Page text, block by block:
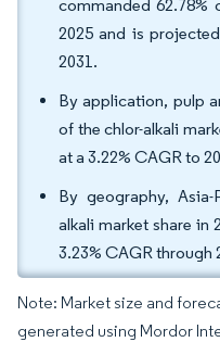
commanded 62.78%
2025 and is
2031.
By application, pulp
of the chlor-alkali
at a 3.22% CAGR to
By geography,
alkali market share in
3.23% CAGR through
Note: Market size and
generated using Mordor